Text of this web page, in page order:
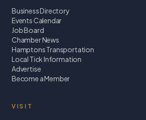
Business Directory
Events Calendar
Job Board
Chamber News
Hamptons Transportation
Local Tick Information
Advertise
Become a Member
VISIT